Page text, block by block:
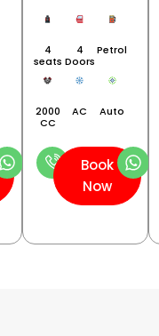
4
seats
4
Doors
Petrol
2000
CC
AC Auto
Book
Now